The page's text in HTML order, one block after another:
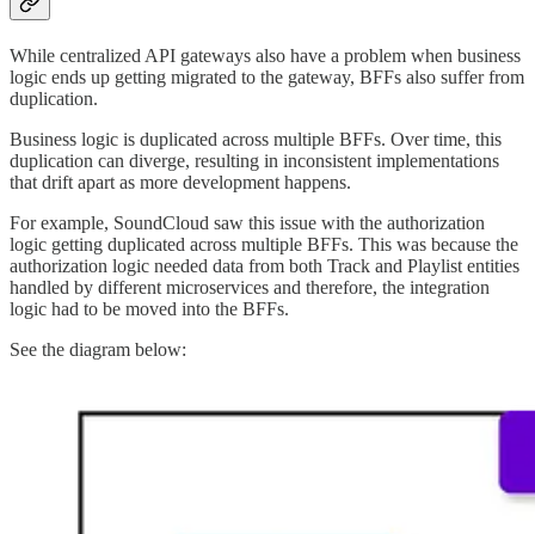
While centralized API gateways also have a problem when business
logic ends up getting migrated to the gateway, BFFs also suffer from
duplication.
Business logic is duplicated across multiple BFFs. Over time, this
duplication can diverge, resulting in inconsistent implementations
that drift apart as more development happens.
For example, SoundCloud saw this issue with the authorization
logic getting duplicated across multiple BFFs. This was because the
authorization logic needed data from both Track and Playlist entities
handled by different microservices and therefore, the integration
logic had to be moved into the BFFs.
See the diagram below: